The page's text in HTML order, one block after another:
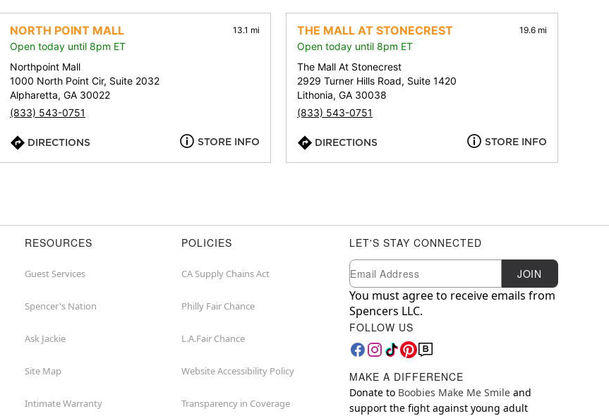
address,
city,
or
zip
NORTH POINT MALL 13.1 mi
Open today until 8pm ET
Northpoint Mall
1000 North Point Cir, Suite 2032
Alpharetta, GA 30022
(833) 543-0751
DIRECTIONS STORE INFO
THE MALL AT STONECREST 19.6 mi
Open today until 8pm ET
The Mall At Stonecrest
2929 Turner Hills Road, Suite 1420
Lithonia, GA 30038
(833) 543-0751
DIRECTIONS STORE INFO
RESOURCES
Guest Services
Spencer's Nation
Ask Jackie
Site Map
Intimate Warranty
POLICIES
CA Supply Chains Act
Philly Fair Chance
L.A.Fair Chance
Website Accessibility Policy
Transparency in Coverage
LET'S STAY CONNECTED
Newsletter Subscription
Email JOIN
You must agree to receive emails from
Spencers LLC.
FOLLOW US
MAKE A DIFFERENCE
Donate to Boobies Make Me Smile and
support the fight against young adult